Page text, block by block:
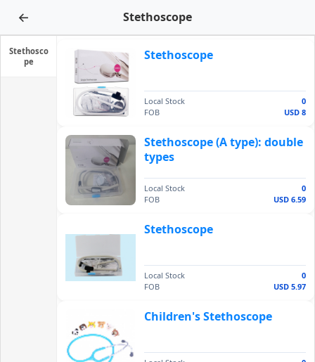
← Stethoscope
Stethosco
pe
Stethoscope
Local Stock
0
FOB
USD 8
Stethoscope (A type): double
types
Local Stock
0
FOB
USD 6.59
Stethoscope
Local Stock
0
FOB
USD 5.97
Children's Stethoscope